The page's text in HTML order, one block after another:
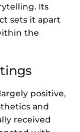
Its
sets it apart
the
positive,
and
received